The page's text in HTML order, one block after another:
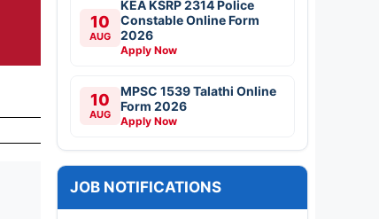
10
AUG
KEA KSRP 2314 Police
Constable Online Form
2026
Apply Now
10
AUG
MPSC 1539 Talathi Online
Form 2026
Apply Now
JOB NOTIFICATIONS